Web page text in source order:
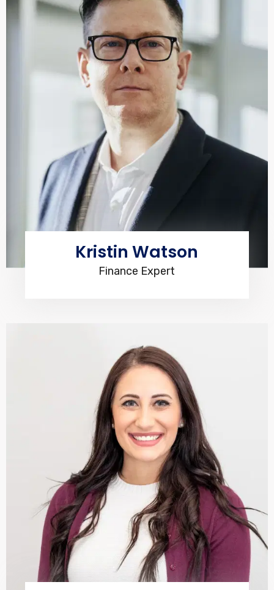
Kristin Watson
Finance Expert